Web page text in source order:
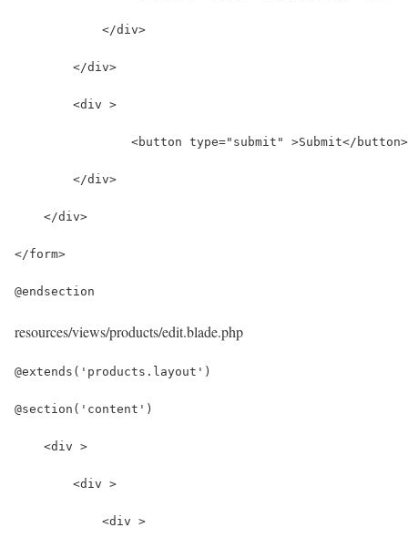
            </div>
        </div>
        <div >
                <button type="submit" >Submit</button>
        </div>
    </div>
</form>
@endsection
resources/views/products/edit.blade.php
@extends('products.layout')
@section('content')
    <div >
        <div >
            <div >